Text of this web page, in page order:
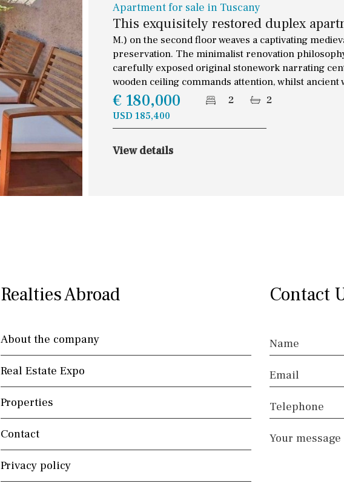
Apartment for sale in Tuscany
This exquisitely restored duplex
M.) on the second floor weaves a captivating
preservation. The minimalist renovation
carefully exposed original stonework narrating
wooden ceiling commands attention, whilst ancient
€ 180,000 2 2
USD 185,400
View details
Realties Abroad
About the company
Real Estate Expo
Properties
Contact
Privacy policy
Contact
Name
Email
Telephone
Your message